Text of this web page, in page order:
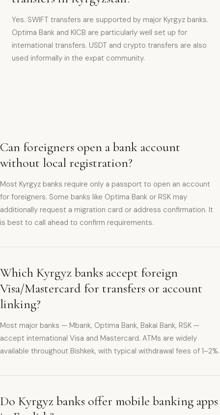
Yes. SWIFT transfers are supported by major Kyrgyz banks.
Optima Bank and KICB are particularly well set up for
international transfers. USDT and crypto transfers are also
used informally in the expat community.
Can foreigners open a bank account
without local registration?
Most Kyrgyz banks require only a passport to open an account
for foreigners. Some banks like Optima Bank or RSK may
additionally request a migration card or address confirmation. It
is best to call ahead to confirm requirements.
Which Kyrgyz banks accept foreign
Visa/Mastercard for transfers or account
linking?
Most major banks — Mbank, Optima Bank, Bakai Bank, RSK —
accept international Visa and Mastercard. ATMs are widely
available throughout Bishkek, with typical withdrawal fees of 1–2%.
Do Kyrgyz banks offer mobile banking apps